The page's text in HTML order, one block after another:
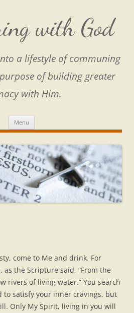
with God
a lifestyle of communing
of building greater
with Him.
Menu
come to Me and drink. For
as the Scripture said, “From the
rivers of living water.” You search
satisfy your inner cravings, but
Only My Spirit, living in you will